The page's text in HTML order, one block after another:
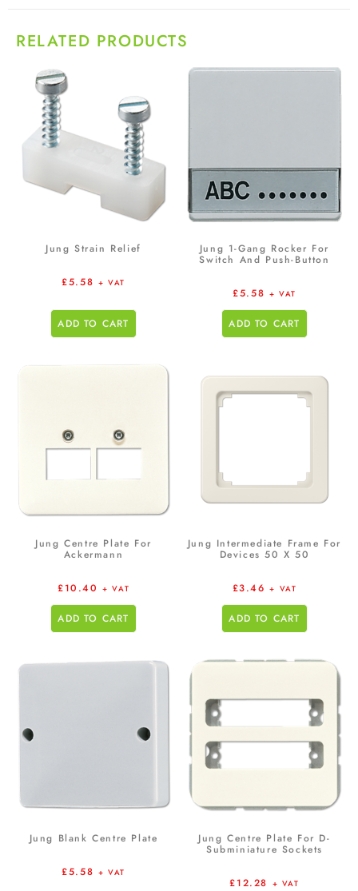
RELATED PRODUCTS
Jung Strain Relief
£5.58 + VAT
ADD TO CART
Jung 1-Gang Rocker For
Switch And Push-Button
£5.58 + VAT
ADD TO CART
Jung Centre Plate For
Ackermann
£10.40 + VAT
ADD TO CART
Jung Intermediate Frame For
Devices 50 X 50
£3.46 + VAT
ADD TO CART
Jung Blank Centre Plate
£5.58 + VAT
Jung Centre Plate For D-
Subminiature Sockets
£12.28 + VAT